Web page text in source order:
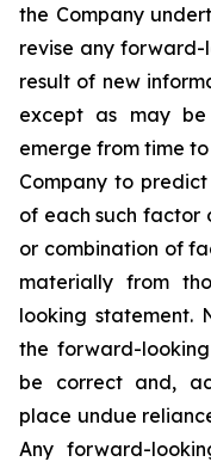
the Company
revise any forward-
result of new
except as may
emerge from time
Company to
of each such factor
or combination of
materially from
looking statement.
the forward-
be correct and,
place undue
Any forward-